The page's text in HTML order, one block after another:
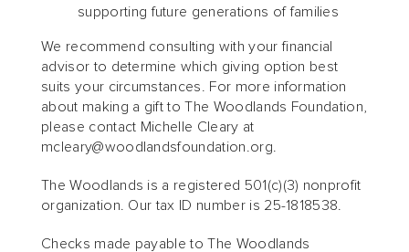
supporting future generations of families
We recommend consulting with your financial
advisor to determine which giving option best
suits your circumstances. For more information
about making a gift to The Woodlands Foundation,
please contact Michelle Cleary at
mcleary@woodlandsfoundation.org.
The Woodlands is a registered 501(c)(3) nonprofit
organization. Our tax ID number is 25-1818538.
Checks made payable to The Woodlands